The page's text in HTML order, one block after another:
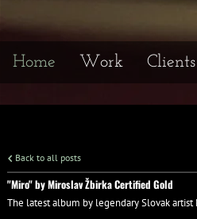
Home Work Clients
Back to all posts
"Miro" by Miroslav Žbirka Certified Gold
The latest album by legendary Slovak artist